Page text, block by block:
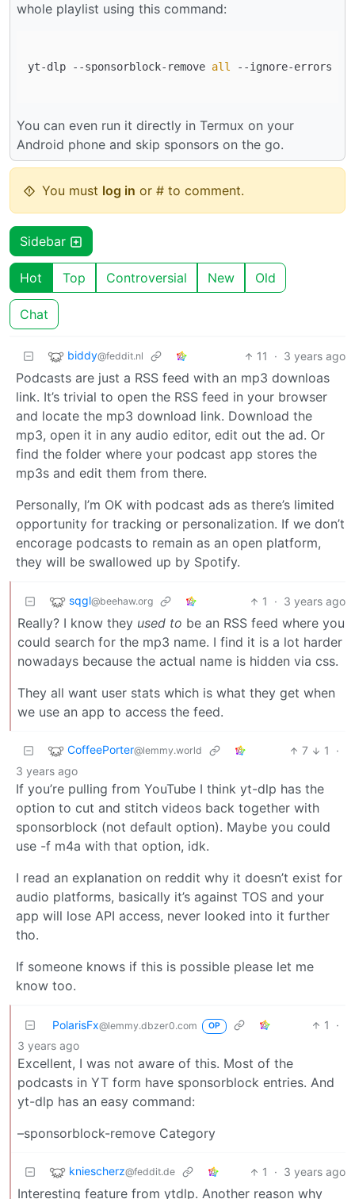
whole playlist using this command:
yt-dlp --sponsorblock-remove all --ignore-errors --
You can even run it directly in Termux on your
Android phone and skip sponsors on the go.
You must log in or # to comment.
Sidebar
Hot Top Controversial New Old
Chat
biddy@feddit.nl 11 · 3 years ago
Podcasts are just a RSS feed with an mp3 downloas
link. It’s trivial to open the RSS feed in your browser
and locate the mp3 download link. Download the
mp3, open it in any audio editor, edit out the ad. Or
find the folder where your podcast app stores the
mp3s and edit them from there.
Personally, I’m OK with podcast ads as there’s limited
opportunity for tracking or personalization. If we don’t
encorage podcasts to remain as an open platform,
they will be swallowed up by Spotify.
sqgl@beehaw.org 1 · 3 years ago
Really? I know they used to be an RSS feed where you
could search for the mp3 name. I find it is a lot harder
nowadays because the actual name is hidden via css.
They all want user stats which is what they get when
we use an app to access the feed.
CoffeePorter@lemmy.world 7 1
·
3 years ago
If you’re pulling from YouTube I think yt-dlp has the
option to cut and stitch videos back together with
sponsorblock (not default option). Maybe you could
use -f m4a with that option, idk.
I read an explanation on reddit why it doesn’t exist for
audio platforms, basically it’s against TOS and your
app will lose API access, never looked into it further
tho.
If someone knows if this is possible please let me
know too.
PolarisFx@lemmy.dbzer0.com OP 1
·
3 years ago
Excellent, I was not aware of this. Most of the
podcasts in YT form have sponsorblock entries. And
yt-dlp has an easy command:
–sponsorblock-remove Category
kniescherz@feddit.de 1 · 3 years ago
Interesting feature from ytdlp. Another reason why